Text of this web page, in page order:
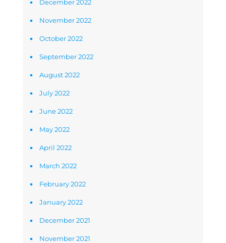
December 2022
November 2022
October 2022
September 2022
August 2022
July 2022
June 2022
May 2022
April 2022
March 2022
February 2022
January 2022
December 2021
November 2021